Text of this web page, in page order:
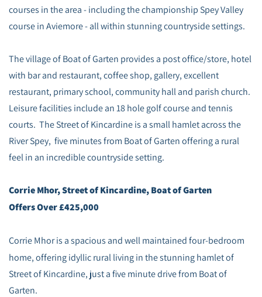
courses in the area - including the championship Spey Valley
course in Aviemore - all within stunning countryside settings.
The village of Boat of Garten provides a post office/store, hotel
with bar and restaurant, coffee shop, gallery, excellent
restaurant, primary school, community hall and parish church.
Leisure facilities include an 18 hole golf course and tennis
courts. The Street of Kincardine is a small hamlet across the
River Spey, five minutes from Boat of Garten offering a rural
feel in an incredible countryside setting.
Corrie Mhor, Street of Kincardine, Boat of Garten
Offers Over £425,000
Corrie Mhor is a spacious and well maintained four-bedroom
home, offering idyllic rural living in the stunning hamlet of
Street of Kincardine, just a five minute drive from Boat of
Garten.